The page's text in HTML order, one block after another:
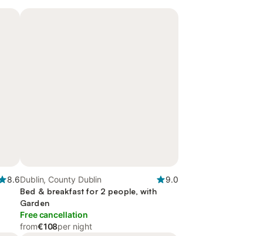
8.6Dublin, County Dublin
9.0
Bed & breakfast for 2 people, with
Garden
Free cancellation
from€108per night